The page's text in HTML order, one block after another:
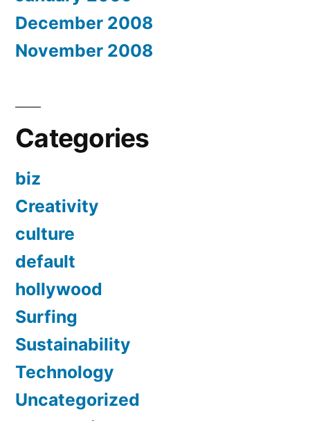
December 2008
November 2008
Categories
biz
Creativity
culture
default
hollywood
Surfing
Sustainability
Technology
Uncategorized